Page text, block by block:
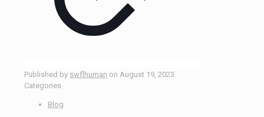
Published by swflhuman on August 19, 2023
Categories
Blog